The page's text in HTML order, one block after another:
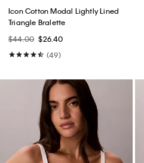
Icon Cotton Modal Lightly Lined
Triangle Bralette
$44.00 $26.40
(49)